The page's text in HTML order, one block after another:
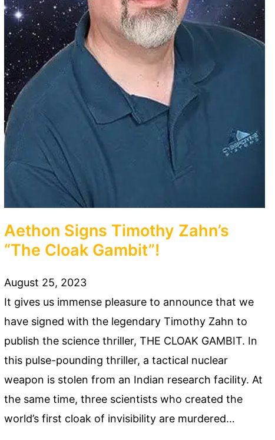
Aethon Signs Timothy Zahn’s
“The Cloak Gambit”!
August 25, 2023
It gives us immense pleasure to announce that we
have signed with the legendary Timothy Zahn to
publish the science thriller, THE CLOAK GAMBIT. In
this pulse-pounding thriller, a tactical nuclear
weapon is stolen from an Indian research facility. At
the same time, three scientists who created the
world’s first cloak of invisibility are murdered…